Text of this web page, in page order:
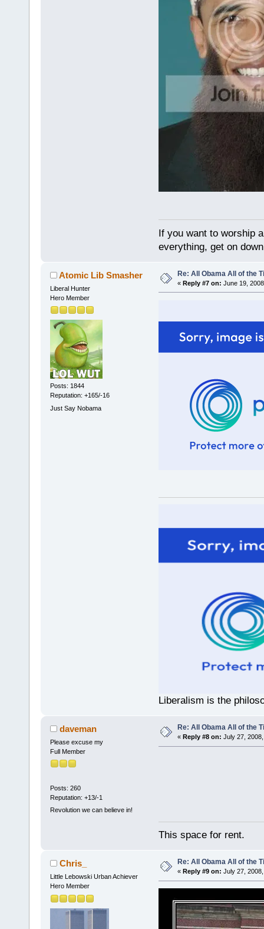
If you want to worship
everything, get on
Atomic Lib Smasher
Liberal Hunter
Hero Member
Posts: 1844
Reputation: +165/-16
Just Say Nobama
Re: All Obama All of the
« Reply #7 on: June 19,
Liberalism is the
daveman
Please excuse my
Full Member
Posts: 260
Reputation: +13/-1
Revolution we can believe in!
Re: All Obama All of the
« Reply #8 on: July 27,
This space for rent.
Chris_
Little Lebowski Urban Achiever
Hero Member
Re: All Obama All of the
« Reply #9 on: July 27,